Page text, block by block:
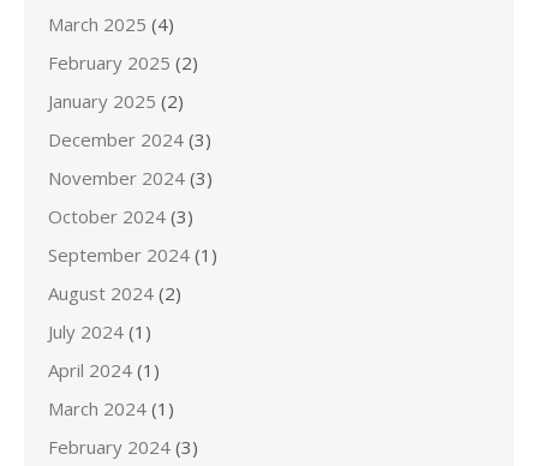
March 2025 (4)
February 2025 (2)
January 2025 (2)
December 2024 (3)
November 2024 (3)
October 2024 (3)
September 2024 (1)
August 2024 (2)
July 2024 (1)
April 2024 (1)
March 2024 (1)
February 2024 (3)